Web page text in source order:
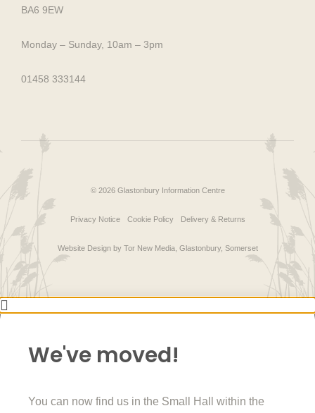
BA6 9EW
Monday – Sunday, 10am – 3pm
01458 333144
© 2026 Glastonbury Information Centre
Privacy Notice Cookie Policy Delivery & Returns
Website Design by Tor New Media, Glastonbury, Somerset
We've moved!
You can now find us in the Small Hall within the